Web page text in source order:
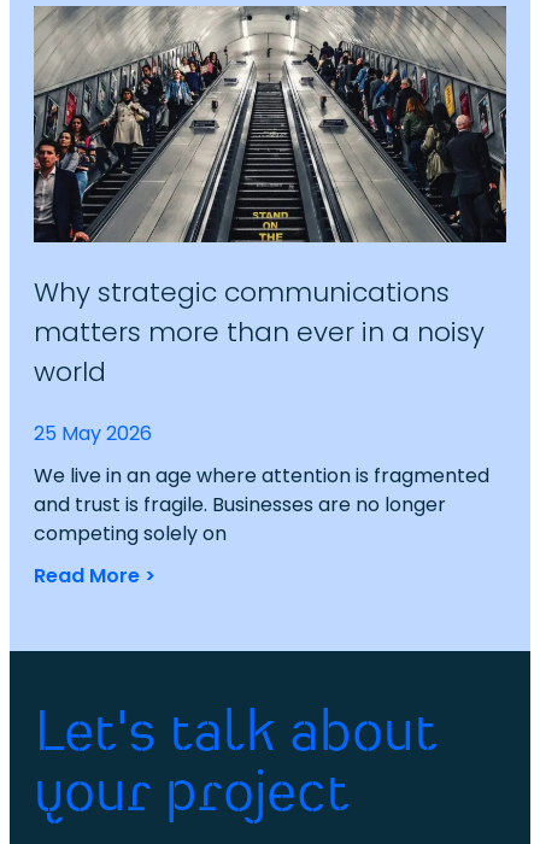
Why strategic communications
matters more than ever in a noisy
world
25 May 2026
We live in an age where attention is fragmented
and trust is fragile. Businesses are no longer
competing solely on
Read More >
Let's talk about
your project